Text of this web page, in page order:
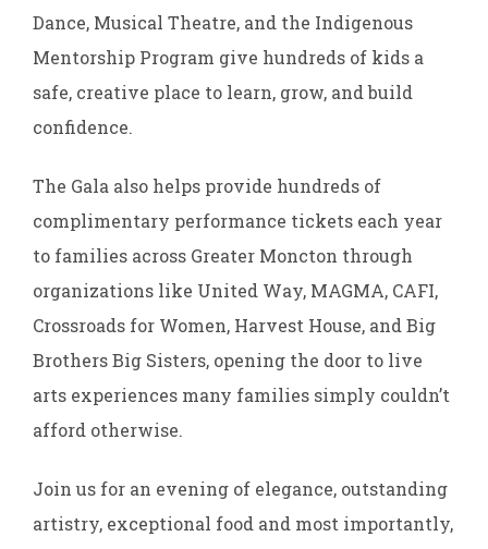
Dance, Musical Theatre, and the Indigenous
Mentorship Program give hundreds of kids a
safe, creative place to learn, grow, and build
confidence.
The Gala also helps provide hundreds of
complimentary performance tickets each year
to families across Greater Moncton through
organizations like United Way, MAGMA, CAFI,
Crossroads for Women, Harvest House, and Big
Brothers Big Sisters, opening the door to live
arts experiences many families simply couldn’t
afford otherwise.
Join us for an evening of elegance, outstanding
artistry, exceptional food and most importantly,